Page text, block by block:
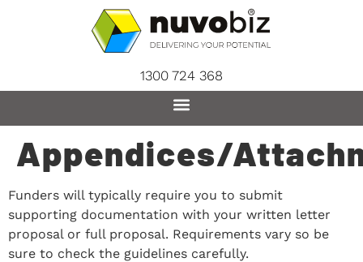
1300 724 368
Appendices/
Funders will typically require you to submit
supporting documentation with your written letter
proposal or full proposal. Requirements vary so be
sure to check the guidelines carefully.